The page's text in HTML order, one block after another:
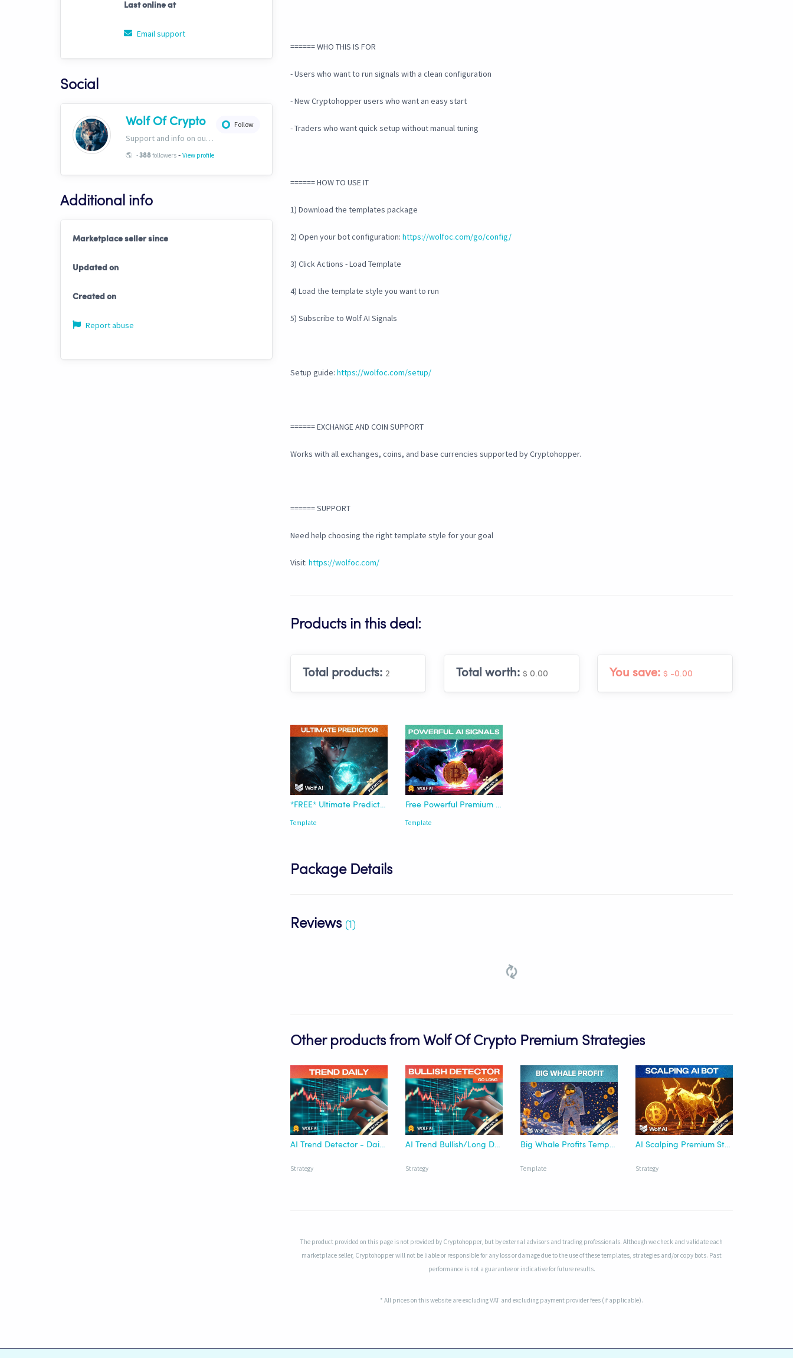
Last online at
Email support
Social
Follow
Wolf Of Crypto
Support and info on our website: https://wolfofcrypto.org
🌎 -388followers - View profile
Additional info
Marketplace seller since
Updated on
Created on
Report abuse
====== WHO THIS IS FOR
- Users who want to run signals with a clean configuration
- New Cryptohopper users who want an easy start
- Traders who want quick setup without manual tuning
====== HOW TO USE IT
1) Download the templates package
2) Open your bot configuration: https://wolfoc.com/go/config/
3) Click Actions - Load Template
4) Load the template style you want to run
5) Subscribe to Wolf AI Signals
Setup guide: https://wolfoc.com/setup/
====== EXCHANGE AND COIN SUPPORT
Works with all exchanges, coins, and base currencies supported by Cryptohopper.
====== SUPPORT
Need help choosing the right template style for your goal
Visit: https://wolfoc.com/
Products in this deal:
Total products: 2 Total worth: $ 0.00 You save: $ -0.00
*FREE* Ultimate Predictor Pro Template - Wolf AI
Template
Free Powerful Premium Signals Template - Wolf Of Crypto
Template
Package Details
Reviews (1)
Other products from Wolf Of Crypto Premium Strategies
AI Trend Detector - Daily | Wolf AI
Strategy
AI Trend Bullish/Long Detector - Wolf AI
Strategy
Big Whale Profits Template - Wolf AI
Template
AI Scalping Premium Strategy - Wolf AI
Strategy
The product provided on this page is not provided by Cryptohopper, but by external advisors and trading professionals. Although we check and validate each
marketplace seller, Cryptohopper will not be liable or responsible for any loss or damage due to the use of these templates, strategies and/or copy bots. Past
performance is not a guarantee or indicative for future results.
* All prices on this website are excluding VAT and excluding payment provider fees (if applicable).